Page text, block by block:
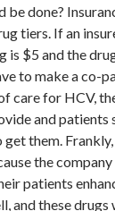
be done?
tiers. If an
is $5 and the
to make a co-
care for HCV,
and patients
them.
the
patients
and these